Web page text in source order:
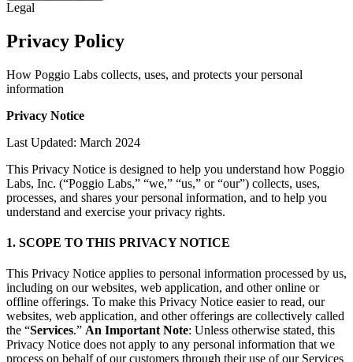
Legal
Privacy Policy
How Poggio Labs collects, uses, and protects your personal
information
Privacy Notice
Last Updated: March 2024
This Privacy Notice is designed to help you understand how Poggio
Labs, Inc. (“Poggio Labs,” “we,” “us,” or “our”) collects, uses,
processes, and shares your personal information, and to help you
understand and exercise your privacy rights.
1. SCOPE TO THIS PRIVACY NOTICE
This Privacy Notice applies to personal information processed by us,
including on our websites, web application, and other online or
offline offerings. To make this Privacy Notice easier to read, our
websites, web application, and other offerings are collectively called
the “Services.” An Important Note: Unless otherwise stated, this
Privacy Notice does not apply to any personal information that we
process on behalf of our customers through their use of our Services